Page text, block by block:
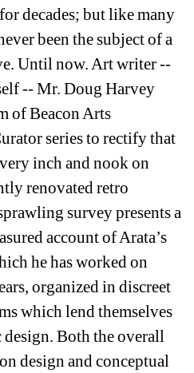
decades; but like many
been the subject of a
Until now. Art writer --
-- Mr. Doug Harvey
of Beacon Arts
series to rectify that
inch and nook on
renovated retro
survey presents a
account of Arata’s
he has worked on
organized in discreet
which lend themselves
Both the overall
design and conceptual